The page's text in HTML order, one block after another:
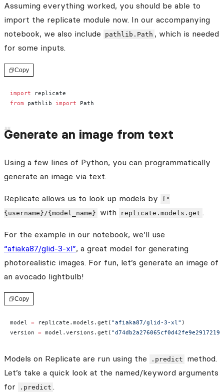
Assuming everything worked, you should be able to
import the replicate module now. In our accompanying
notebook, we also include
pathlib.Path , which is needed
for some inputs.
Copy
import replicate
from pathlib import Path
Generate an image from text
Using a few lines of Python, you can programmatically
generate an image via text.
Replicate allows us to look up models by
f"
{username}/{model_name}
with replicate.models.get .
For the example in our notebook, we’ll use
“afiaka87/glid-3-xl”, a great model for generating
photorealistic images. For fun, let’s generate an image of
an avocado lightbulb!
Copy
model = replicate.models.get( "afiaka87/glid-3-xl" )
version = model.versions.get(
Models on Replicate are run using the .predict
method.
Let’s take a quick look at the named/keyword arguments
for
.predict .